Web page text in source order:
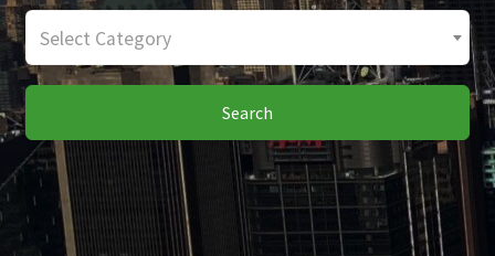
Select Category
Search